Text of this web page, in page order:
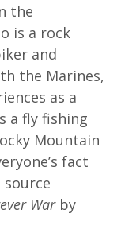
the
is a rock
and
the Marines,
as a
a fly fishing
Mountain
fact
source
War by